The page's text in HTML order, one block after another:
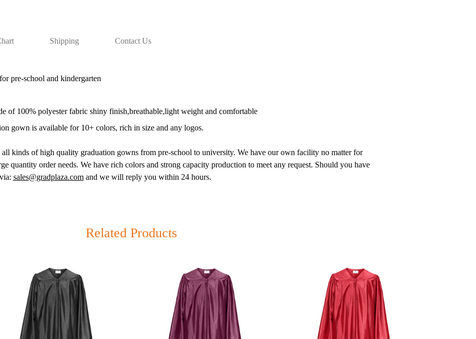
Shipping Contact Us
pre-school and kindergarten
of 100% polyester fabric shiny finish,breathable,light weight and comfortable
gown is available for 10+ colors, rich in size and any logos.
all kinds of high quality graduation gowns from pre-school to university. We have our own facility no matter for
quantity order needs. We have rich colors and strong capacity production to meet any request. Should you have
sales@gradplaza.comand we will reply you within 24 hours.
Brooklyn NY 11220
Related Products